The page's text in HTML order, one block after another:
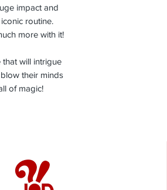
impact and
routine.
more with it!
will intrigue
their minds
of magic!